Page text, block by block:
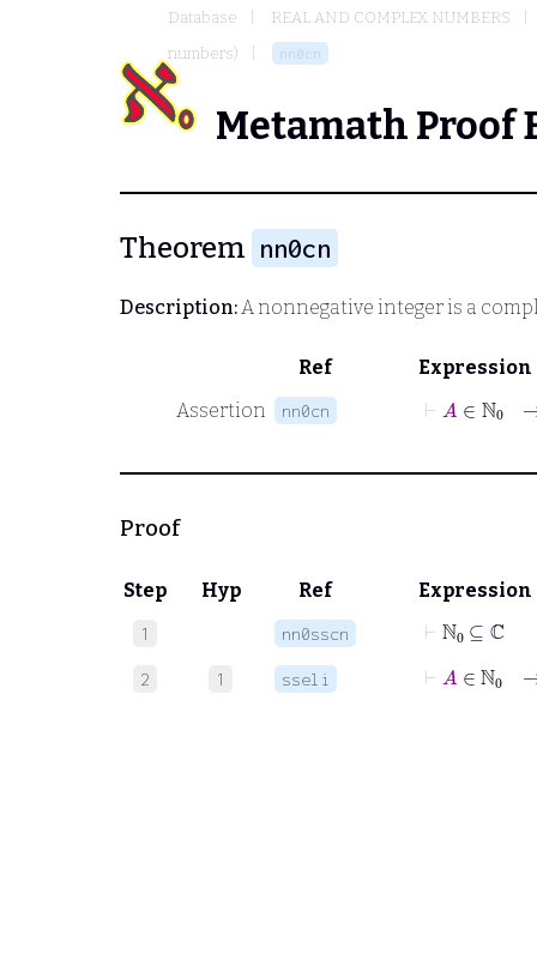
Database
REAL AND COMPLEX NUMBERS
numbers)
nn0cn
Metamath Proof
Theorem nn0cn
Description:A nonnegative integer is a
Ref
Expression
Assertion
nn0cn
⊢ ∈
Proof
Step Hyp Ref Expression
1 nn0sscn
⊢ℕ ⊆ ℂ
2 1 sseli
⊢ ∈